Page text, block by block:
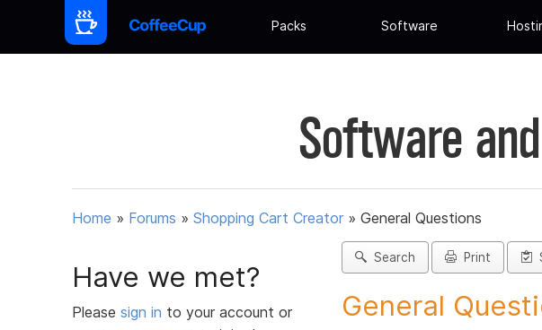
Packs Software
Software
Home » Forums » Shopping Cart Creator » General Questions
Have we met?
Please sign in to your account or
Search Print
General